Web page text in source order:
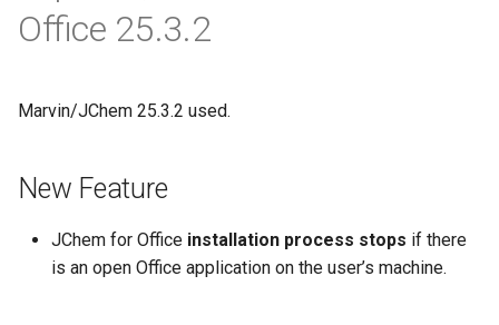
Office 25.3.2
Marvin/JChem 25.3.2 used.
New Feature
JChem for Office installation process stops if there
is an open Office application on the user’s machine.